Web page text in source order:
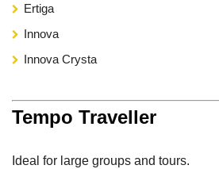
Ertiga
Innova
Innova Crysta
Tempo Traveller
Ideal for large groups and tours.